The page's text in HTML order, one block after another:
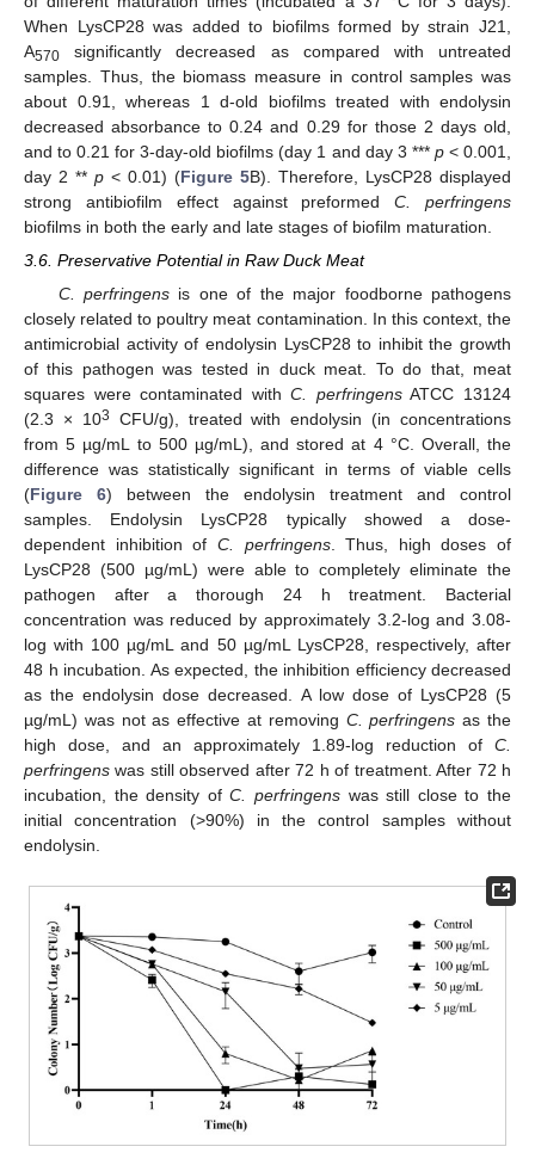
When LysCP28 was added to biofilms formed by strain J21,
A570 significantly decreased as compared with untreated
samples. Thus, the biomass measure in control samples was
about 0.91, whereas 1 d-old biofilms treated with endolysin
decreased absorbance to 0.24 and 0.29 for those 2 days old,
and to 0.21 for 3-day-old biofilms (day 1 and day 3 *** p< 0.001,
day 2 ** p < 0.01) (Figure 5B). Therefore, LysCP28 displayed
strong antibiofilm effect against preformedC. perfringens
biofilms in both the early and late stages of biofilm maturation.
3.6. Preservative Potential in Raw Duck Meat
C. perfringens is one of the major foodborne pathogens
closely related to poultry meat contamination. In this context, the
antimicrobial activity of endolysin LysCP28 to inhibit the growth
of this pathogen was tested in duck meat. To do that, meat
squares were contaminated withC. perfringensATCC 13124
(2.3 × 103
CFU/g), treated with endolysin (in concentrations
from 5 µg/mL to 500 µg/mL), and stored at 4 °C. Overall, the
difference was statistically significant in terms of viable cells
(Figure 6) between the endolysin treatment and control
samples. Endolysin LysCP28 typically showed a dose-
dependent inhibition of C. perfringens. Thus, high doses of
LysCP28 (500 µg/mL) were able to completely eliminate the
pathogen after a thorough 24 h treatment. Bacterial
concentration was reduced by approximately 3.2-log and 3.08-
log with 100 µg/mL and 50 µg/mL LysCP28, respectively, after
48 h incubation. As expected, the inhibition efficiency decreased
as the endolysin dose decreased. A low dose of LysCP28 (5
µg/mL) was not as effective at removing C. perfringens as the
high dose, and an approximately 1.89-log reduction of C.
perfringens was still observed after 72 h of treatment. After 72 h
incubation, the density ofC. perfringens was still close to the
initial concentration (>90%) in the control samples without
endolysin.